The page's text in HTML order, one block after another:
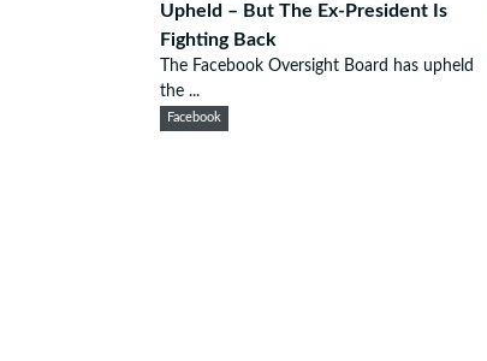
Upheld – But The Ex-President Is
Fighting Back
The Facebook Oversight Board has upheld
the ...
Facebook